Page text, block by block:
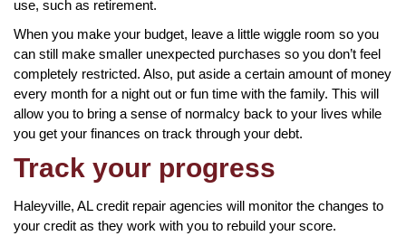
use, such as retirement.
When you make your budget, leave a little wiggle room so you
can still make smaller unexpected purchases so you don’t feel
completely restricted. Also, put aside a certain amount of money
every month for a night out or fun time with the family. This will
allow you to bring a sense of normalcy back to your lives while
you get your finances on track through your debt.
Track your progress
Haleyville, AL credit repair agencies will monitor the changes to
your credit as they work with you to rebuild your score.